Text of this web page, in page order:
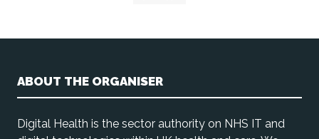
ABOUT THE ORGANISER
Digital Health is the sector authority on NHS IT and